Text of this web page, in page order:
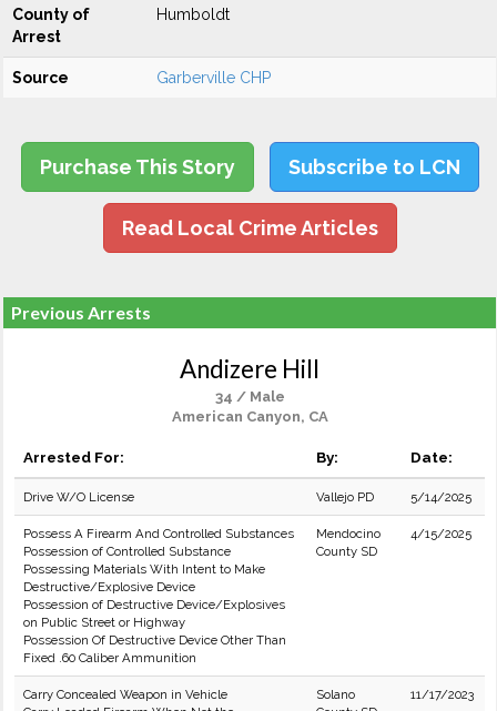
County of
Arrest
Humboldt
Source Garberville CHP
Purchase This Story Subscribe to LCN
Read Local Crime Articles
Previous Arrests
Andizere Hill
34 / Male
American Canyon, CA
Arrested For: By: Date:
Drive W/O License Vallejo PD 5/14/2025
Possess A Firearm And Controlled Substances
Possession of Controlled Substance
Possessing Materials With Intent to Make
Destructive/Explosive Device
Possession of Destructive Device/Explosives
on Public Street or Highway
Possession Of Destructive Device Other Than
Fixed .60 Caliber Ammunition
Mendocino
County SD
4/15/2025
Carry Concealed Weapon in Vehicle
Solano
11/17/2023